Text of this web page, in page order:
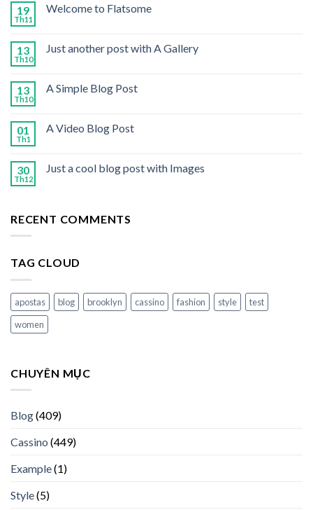
19
Th11
Welcome to Flatsome
13
Th10
Just another post with A Gallery
13
Th10
A Simple Blog Post
01
Th1
A Video Blog Post
30
Th12
Just a cool blog post with Images
RECENT COMMENTS
TAG CLOUD
apostas blog brooklyn cassino fashion style
test
women
CHUYÊN MỤC
Blog(409)
Cassino (449)
Example(1)
Style(5)